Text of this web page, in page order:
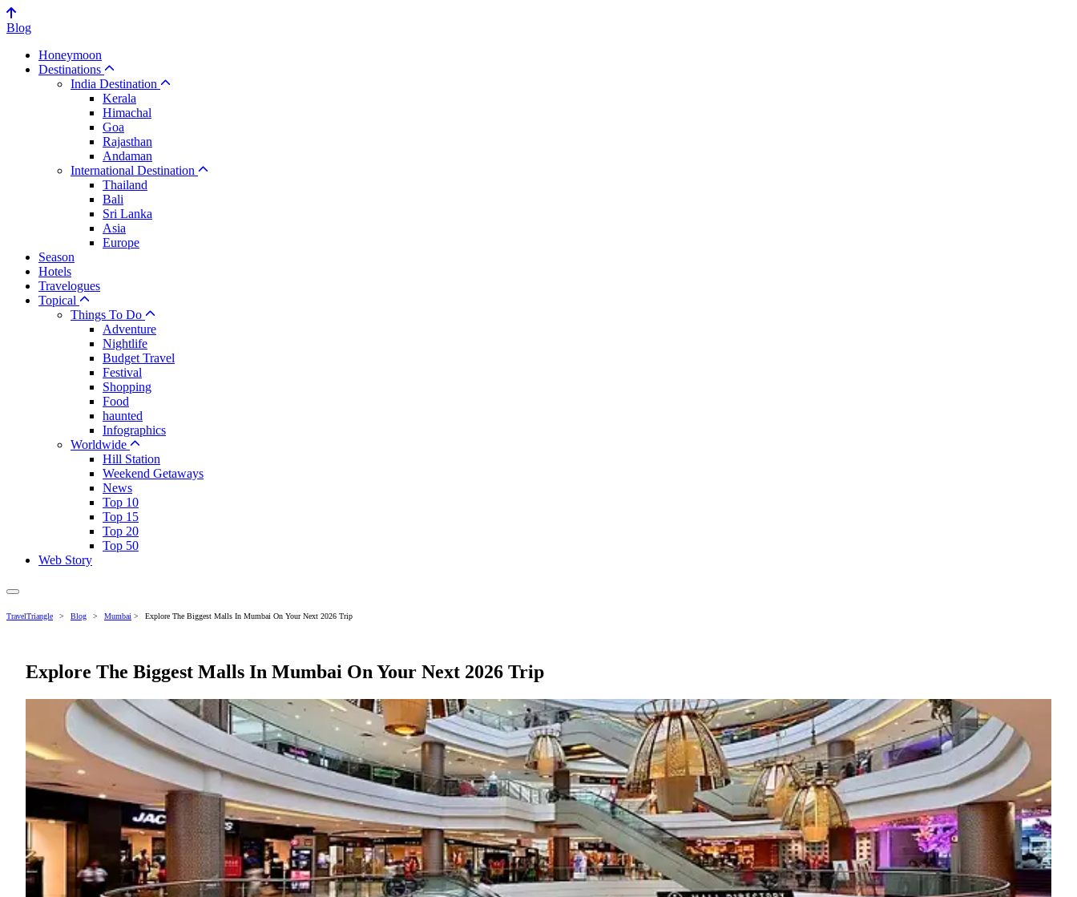
Blog
Honeymoon
Destinations
India Destination
Kerala
Himachal
Goa
Rajasthan
Andaman
International Destination
Thailand
Bali
Sri Lanka
Asia
Europe
Season
Hotels
Travelogues
Topical
Things To Do
Adventure
Nightlife
Budget Travel
Festival
Shopping
Food
haunted
Infographics
Worldwide
Hill Station
Weekend Getaways
News
Top 10
Top 15
Top 20
Top 50
Web Story
TravelTriangle > Blog > Mumbai > Explore The Biggest Malls In Mumbai On Your Next 2026 Trip
Explore The Biggest Malls In Mumbai On Your Next 2026 Trip